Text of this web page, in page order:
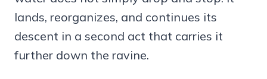
lands, reorganizes, and continues its
descent in a second act that carries it
further down the ravine.